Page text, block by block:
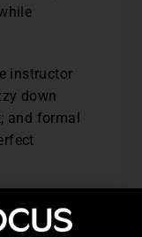
instructor
down
and formal
Online